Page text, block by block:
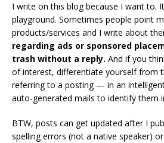
I write on this blog because I want to.
playground. Sometimes people point
products/services and I write about
regarding ads or sponsored
trash without a reply. And if you
of interest, differentiate yourself from
referring to a posting — in an
auto-generated mails to identify them
BTW, posts can get updated after I
spelling errors (not a native speaker)